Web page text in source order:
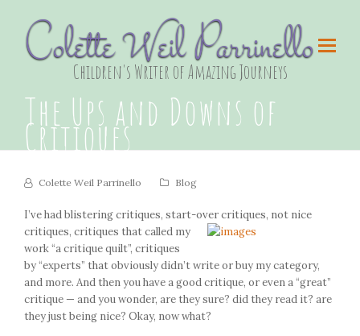
Colette Weil Parrinello
Children's Writer of Amazing Journeys
The Ups and Downs of
Critiques
Colette Weil Parrinello Blog
I’ve had blistering critiques, start-over critiques, not nice
critiques, critiques that called my
work “a critique quilt”, critiques
by “experts” that obviously didn’t write or buy my category,
and more. And then you have a good critique, or even a “great”
critique — and you wonder, are they sure? did they read it? are
they just being nice? Okay, now what?